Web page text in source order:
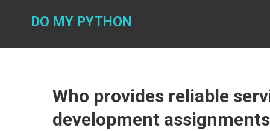
DO MY PYTHON
Who provides reliable
development